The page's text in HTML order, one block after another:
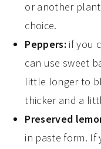
or another
choice.
Peppers: if you
can use sweet
little longer to
thicker and a
Preserved
in paste form. If